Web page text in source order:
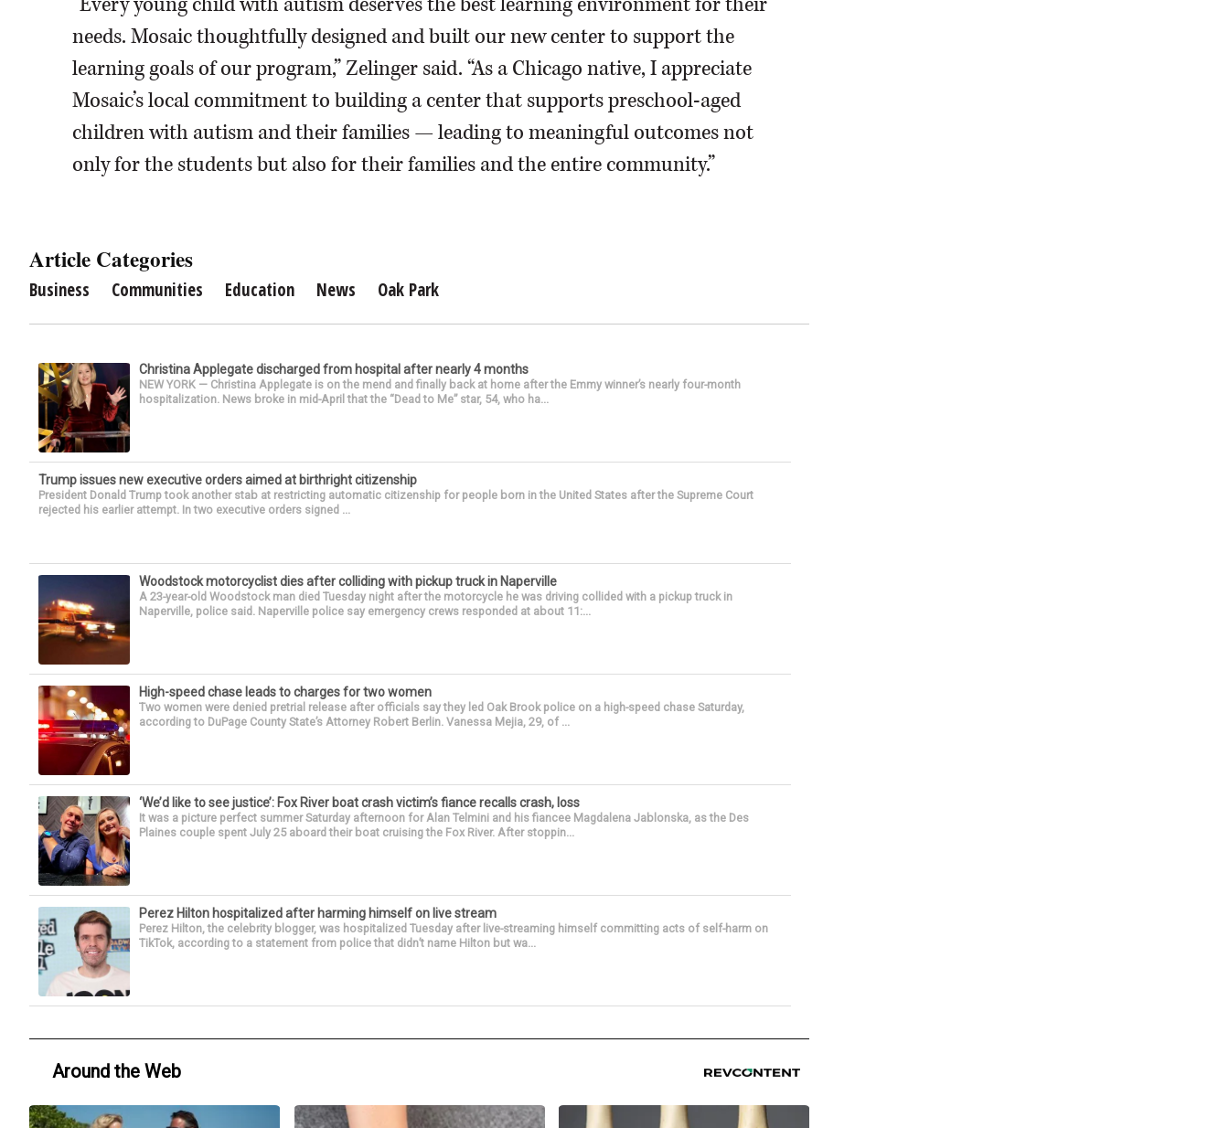
needs. Mosaic thoughtfully designed and built our new center to support the
learning goals of our program,” Zelinger said. “As a Chicago native, I appreciate
Mosaic’s local commitment to building a center that supports preschool-aged
children with autism and their families — leading to meaningful outcomes not
only for the students but also for their families and the entire community.”
Article Categories
Business Communities Education News Oak Park
Christina Applegate discharged from hospital after nearly 4 months
NEW YORK — Christina Applegate is on the mend and finally back at home after the Emmy winner’s nearly four-month
hospitalization. News broke in mid-April that the “Dead to Me” star, 54, who ha...
Trump issues new executive orders aimed at birthright citizenship
President Donald Trump took another stab at restricting automatic citizenship for people born in the United States after the Supreme Court
rejected his earlier attempt. In two executive orders signed ...
Woodstock motorcyclist dies after colliding with pickup truck in Naperville
A 23-year-old Woodstock man died Tuesday night after the motorcycle he was driving collided with a pickup truck in
Naperville, police said. Naperville police say emergency crews responded at about 11:...
High-speed chase leads to charges for two women
Two women were denied pretrial release after officials say they led Oak Brook police on a high-speed chase Saturday,
according to DuPage County State’s Attorney Robert Berlin. Vanessa Mejia, 29, of ...
‘We’d like to see justice’: Fox River boat crash victim’s fiance recalls crash, loss
It was a picture perfect summer Saturday afternoon for Alan Telmini and his fiancee Magdalena Jablonska, as the Des
Plaines couple spent July 25 aboard their boat cruising the Fox River. After stoppin...
Perez Hilton hospitalized after harming himself on live stream
Perez Hilton, the celebrity blogger, was hospitalized Tuesday after live-streaming himself committing acts of self-harm on
TikTok, according to a statement from police that didn’t name Hilton but wa...
Around the Web